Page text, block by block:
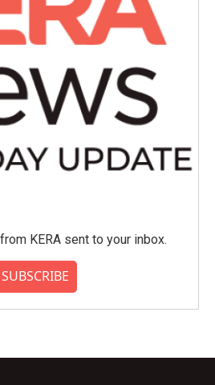
KERA sent to your inbox.
SUBSCRIBE